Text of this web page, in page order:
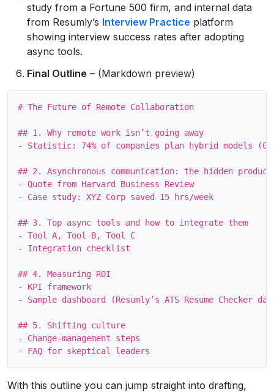
study from a Fortune 500 firm, and internal data
from Resumly’s Interview Practice platform
showing interview success rates after adopting
async tools.
Final Outline – (Markdown preview)
# The Future of Remote Collaboration
## 1. Why remote work isn’t going away
- Statistic: 74% of companies plan hybrid models
## 2. Asynchronous communication: the hidden
- Quote from Harvard Business Review
- Case study: XYZ Corp saved 15 hrs/week
## 3. Top async tools and how to integrate them
- Tool A, Tool B, Tool C
- Integration checklist
## 4. Measuring ROI
- KPI framework
- Sample dashboard (Resumly’s ATS Resume Checker
## 5. Shifting culture
- Change‑management steps
With this outline you can jump straight into drafting,